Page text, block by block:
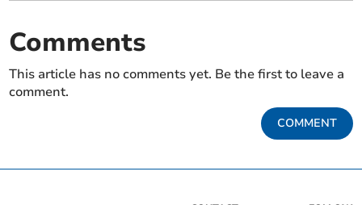
Comments
This article has no comments yet. Be the first to leave a
comment.
COMMENT